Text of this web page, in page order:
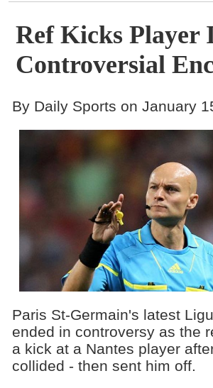
Gallery
Contact
Ref Kicks Player
Controversial
By Daily Sports on January
Paris St-Germain's latest
ended in controversy as the
a kick at a Nantes player
collided - then sent him off.